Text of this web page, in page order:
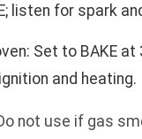
listen for spark
Set to BAKE at
and heating.
not use if gas